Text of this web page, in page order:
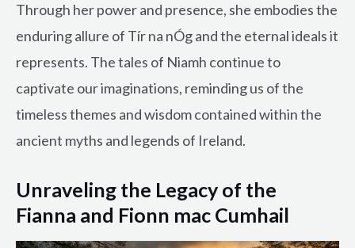
Through her power and presence, she embodies the
enduring allure of Tír na nÓg and the eternal ideals it
represents. The tales of Niamh continue to
captivate our imaginations, reminding us of the
timeless themes and wisdom contained within the
ancient myths and legends of Ireland.
Unraveling the Legacy of the
Fianna and Fionn mac Cumhail